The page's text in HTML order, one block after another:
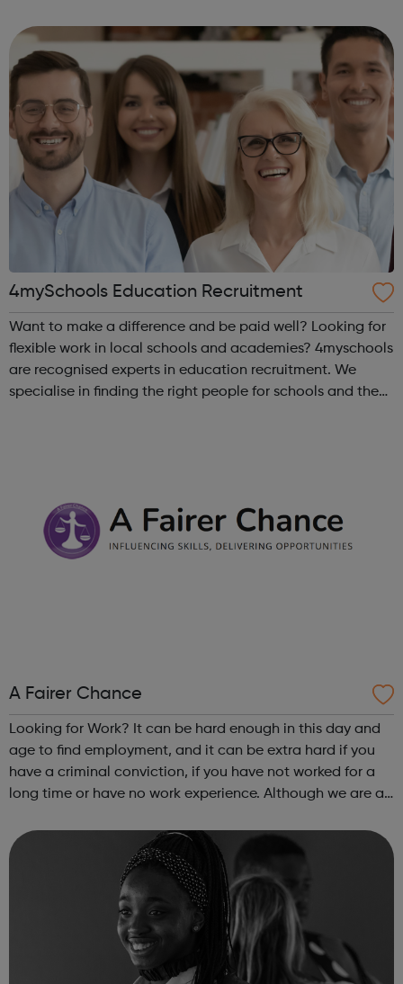
in partnership w...
4mySchools Education Recruitment
Want to make a difference and be paid well? Looking for
flexible work in local schools and academies? 4myschools
are recognised experts in education recruitment. We
specialise in finding the right people for schools and the
A Fairer Chance
Looking for Work? It can be hard enough in this day and
age to find employment, and it can be extra hard if you
have a criminal conviction, if you have not worked for a
long time or have no work experience. Although we are an
looking for work plea...